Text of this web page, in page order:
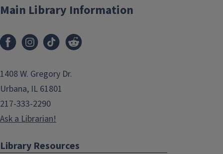
Main Library Information
1408 W. Gregory Dr.
Urbana, IL 61801
217-333-2290
Ask a Librarian!
Library Resources